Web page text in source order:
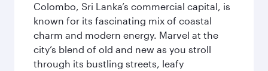
Colombo, Sri Lanka’s commercial capital, is
known for its fascinating mix of coastal
charm and modern energy. Marvel at the
city’s blend of old and new as you stroll
through its bustling streets, leafy